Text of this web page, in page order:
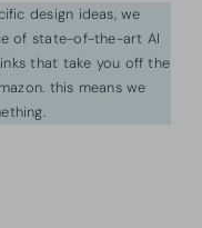
design ideas, we
of state-of-the-art AI
that take you off the
this means we